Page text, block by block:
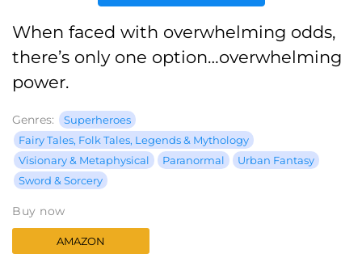
When faced with overwhelming odds,
there’s only one option…overwhelming
power.
Genres:
Superheroes
Fairy Tales, Folk Tales, Legends & Mythology
Visionary & Metaphysical
Paranormal
Urban Fantasy
Sword & Sorcery
Buy now
AMAZON